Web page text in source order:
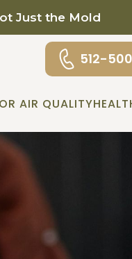
Just the Mold
512-
AIR QUALITY